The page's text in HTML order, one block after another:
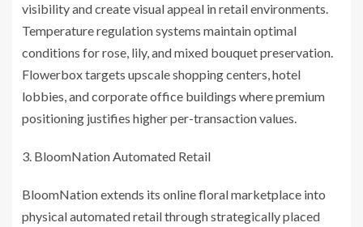
visibility and create visual appeal in retail environments.
Temperature regulation systems maintain optimal
conditions for rose, lily, and mixed bouquet preservation.
Flowerbox targets upscale shopping centers, hotel
lobbies, and corporate office buildings where premium
positioning justifies higher per-transaction values.
BloomNation Automated Retail
BloomNation extends its online floral marketplace into
physical automated retail through strategically placed